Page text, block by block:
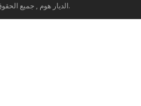
© 2018 الديار هوم , جميع الحقوق محفوظة.